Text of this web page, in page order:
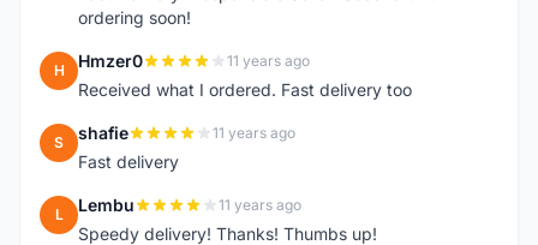
ordering soon!
H Hmzer0 11 years ago
Received what I ordered. Fast delivery too
S shafie 11 years ago
Fast delivery
L Lembu 11 years ago
Speedy delivery! Thanks! Thumbs up!